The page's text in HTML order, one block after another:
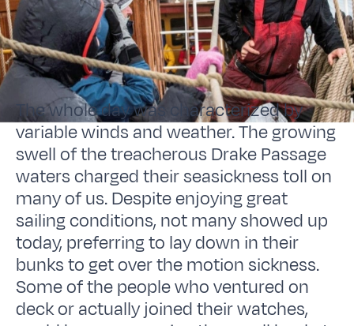
The whole day was characterized by
variable winds and weather. The growing
swell of the treacherous Drake Passage
waters charged their seasickness toll on
many of us. Despite enjoying great
sailing conditions, not many showed up
today, preferring to lay down in their
bunks to get over the motion sickness.
Some of the people who ventured on
deck or actually joined their watches,